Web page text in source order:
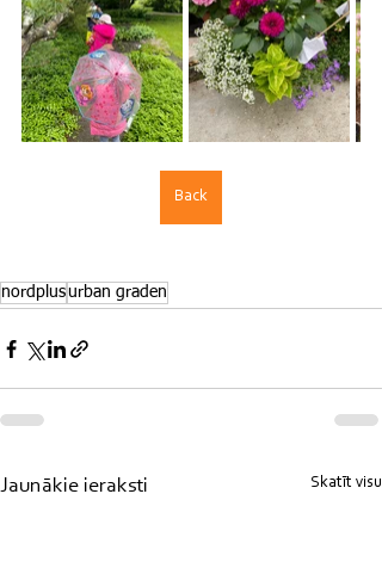
Back
nordplusurban graden
Jaunākie ieraksti Skatīt visu